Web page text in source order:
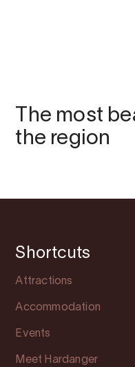
The most
the region
Shortcuts
Attractions
Accommodation
Events
Meet Hardanger